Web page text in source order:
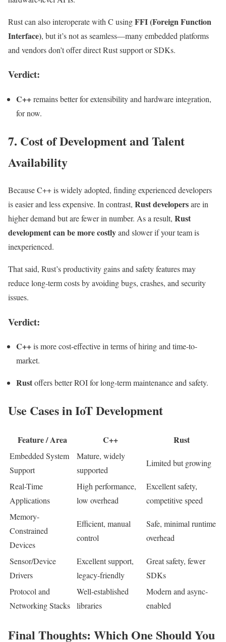
Rust can also interoperate with C usingFFI (Foreign Function
Interface), but it’s not as seamless—many embedded platforms
and vendors don’t offer direct Rust support or SDKs.
Verdict:
C++remains better for extensibility and hardware integration,
for now.
7. Cost of Development and Talent
Availability
Because C++ is widely adopted, finding experienced developers
is easier and less expensive. In contrast, Rust developersare in
higher demand but are fewer in number. As a result, Rust
development can be more costlyand slower if your team is
inexperienced.
That said, Rust’s productivity gains and safety features may
reduce long-term costs by avoiding bugs, crashes, and security
issues.
Verdict:
C++is more cost-effective in terms of hiring and time-to-
market.
Rustoffers better ROI for long-term maintenance and safety.
Use Cases in IoT Development
Feature / Area C++ Rust
Embedded System
Support
Mature, widely
supported
Limited but growing
Real-Time
Applications
High performance,
low overhead
Excellent safety,
competitive speed
Memory-
Constrained
Devices
Efficient, manual
control
Safe, minimal runtime
overhead
Sensor/Device
Drivers
Excellent support,
legacy-friendly
Great safety, fewer
SDKs
Protocol and
Networking Stacks
Well-established
libraries
Modern and async-
enabled
Final Thoughts: Which One Should You